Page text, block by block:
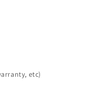
etc)